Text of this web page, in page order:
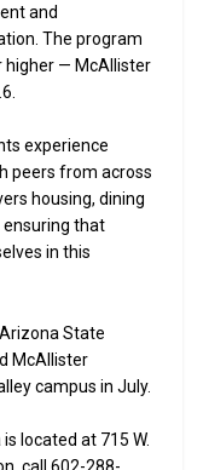
and
The program
higher — McAllister
experience
peers from across
housing, dining
ensuring that
in this
State
McAllister
campus in July.
located at 715 W.